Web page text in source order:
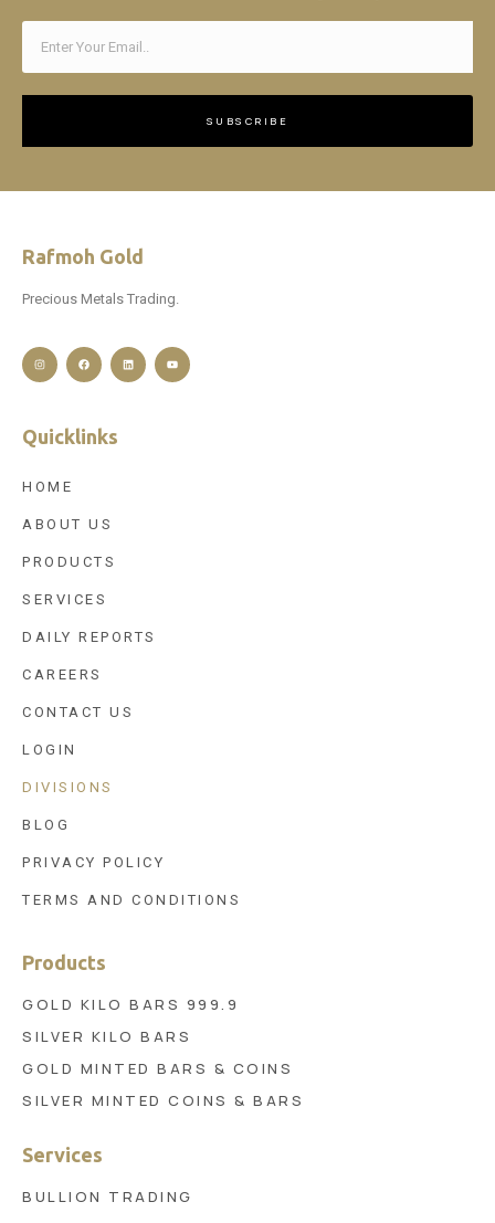
SUBSCRIBE
Rafmoh Gold
Precious Metals Trading.
Quicklinks
HOME
ABOUT US
PRODUCTS
SERVICES
DAILY REPORTS
CAREERS
CONTACT US
LOGIN
DIVISIONS
BLOG
PRIVACY POLICY
TERMS AND CONDITIONS
Products
GOLD KILO BARS 999.9
SILVER KILO BARS
GOLD MINTED BARS & COINS
SILVER MINTED COINS & BARS
Services
BULLION TRADING